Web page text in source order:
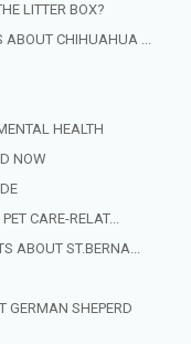
LITTER BOX?
ABOUT CHIHUAHUA ...
HEALTH
NOW
CARE-RELAT...
ABOUT ST.BERNA...
GERMAN SHEPERD